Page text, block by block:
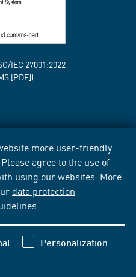
more user-friendly
agree to the use of
using our websites. More
data protection
Personalization
IEC 27001:2022
[PDF])